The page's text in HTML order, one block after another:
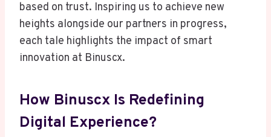
based on trust. Inspiring us to achieve new
heights alongside our partners in progress,
each tale highlights the impact of smart
innovation at Binuscx.
How Binuscx Is Redefining
Digital Experience?